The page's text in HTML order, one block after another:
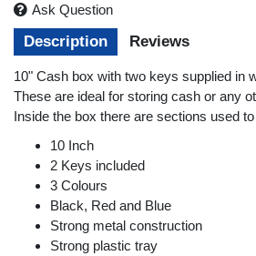
Description Reviews
10" Cash box with two keys supplied in
These are ideal for storing cash or any
Inside the box there are sections used
10 Inch
2 Keys included
3 Colours
Black, Red and Blue
Strong metal construction
Strong plastic tray
Ask Question